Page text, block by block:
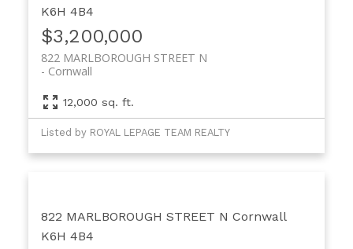
K6H 4B4
$3,200,000
822 MARLBOROUGH STREET N
Cornwall
12,000 sq. ft.
Listed by ROYAL LEPAGE TEAM REALTY
822 MARLBOROUGH STREET N Cornwall
K6H 4B4